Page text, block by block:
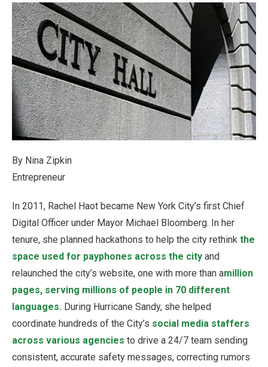
By Nina Zipkin
Entrepreneur
In 2011, Rachel Haot became New York City’s first Chief
Digital Officer under Mayor Michael Bloomberg. In her
tenure, she planned hackathons to help the city rethink the
space used for payphones across the city and
relaunched the city’s website, one with more than amillion
pages, serving millions of people in 70 different
languages. During Hurricane Sandy, she helped
coordinate hundreds of the City’s social media staffers
across various agencies to drive a 24/7 team sending
consistent, accurate safety messages, correcting rumors